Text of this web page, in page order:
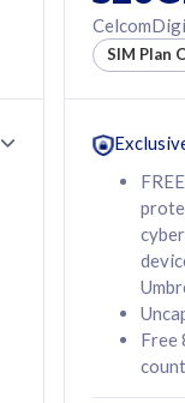
SIM Plan
Free